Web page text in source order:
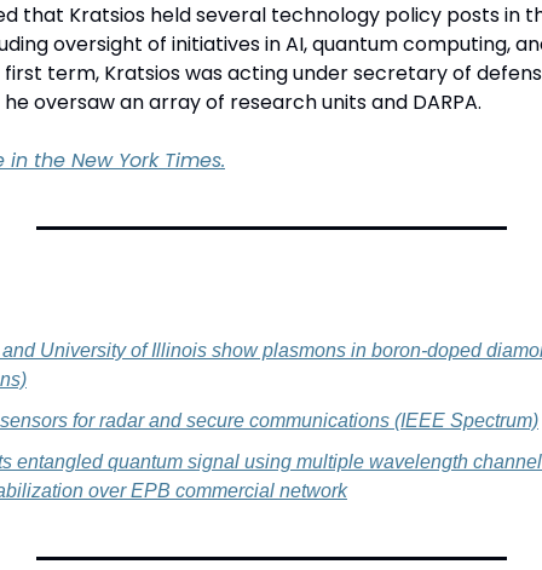
that Kratsios held several technology policy posts in
oversight of initiatives in AI, quantum computing,
first term, Kratsios was acting under secretary of
oversaw an array of research units and DARPA.
the New York Times.
University of Illinois show plasmons in boron-doped
for radar and secure communications (IEEE Spectrum)
entangled quantum signal using multiple wavelength
over EPB commercial network